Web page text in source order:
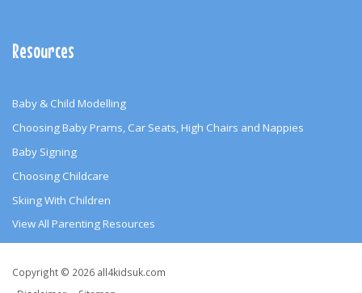
Resources
Baby & Child Modelling
Choosing Baby Prams, Car Seats, High Chairs and Nappies
Baby Signing
Choosing Childcare
Skiing With Children
View All Parenting Resources
Copyright
Copyright © 2026 all4kidsuk.com